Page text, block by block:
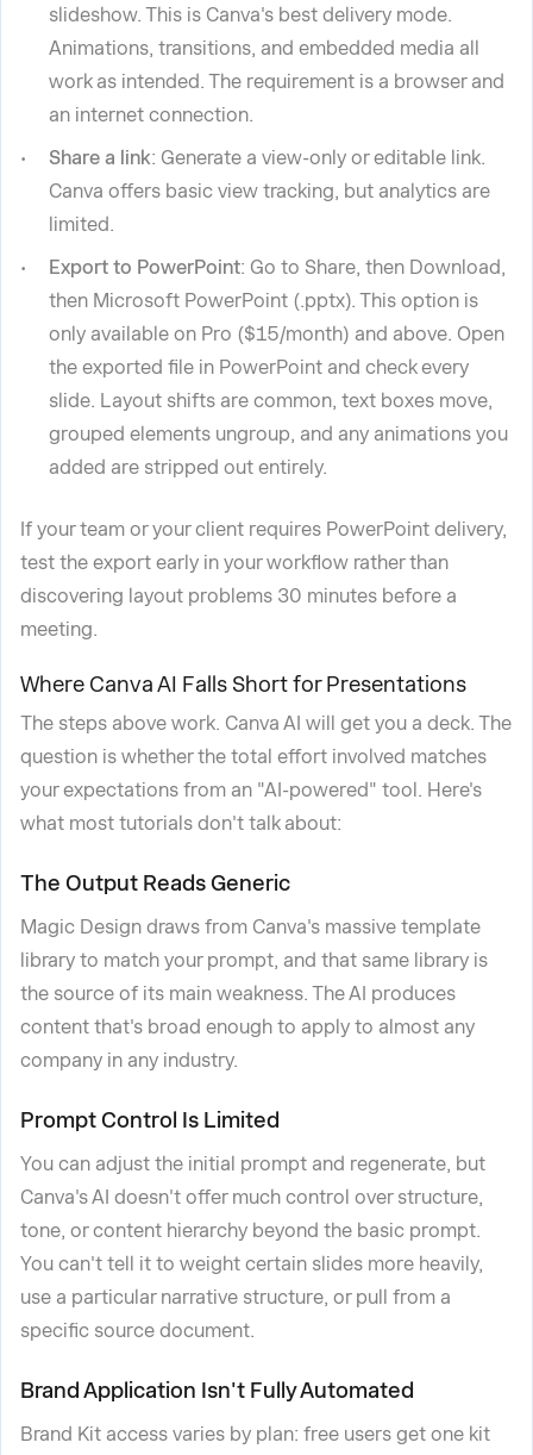
slideshow. This is Canva's best delivery mode.
Animations, transitions, and embedded media all
work as intended. The requirement is a browser and
an internet connection.
Share a link: Generate a view-only or editable link.
Canva offers basic view tracking, but analytics are
limited.
Export to PowerPoint: Go to Share, then Download,
then Microsoft PowerPoint (.pptx). This option is
only available on Pro ($15/month) and above. Open
the exported file in PowerPoint and check every
slide. Layout shifts are common, text boxes move,
grouped elements ungroup, and any animations you
added are stripped out entirely.
If your team or your client requires PowerPoint delivery,
test the export early in your workflow rather than
discovering layout problems 30 minutes before a
meeting.
Where Canva AI Falls Short for Presentations
The steps above work. Canva AI will get you a deck. The
question is whether the total effort involved matches
your expectations from an "AI-powered" tool. Here's
what most tutorials don't talk about:
The Output Reads Generic
Magic Design draws from Canva's massive template
library to match your prompt, and that same library is
the source of its main weakness. The AI produces
content that's broad enough to apply to almost any
company in any industry.
Prompt Control Is Limited
You can adjust the initial prompt and regenerate, but
Canva's AI doesn't offer much control over structure,
tone, or content hierarchy beyond the basic prompt.
You can't tell it to weight certain slides more heavily,
use a particular narrative structure, or pull from a
specific source document.
Brand Application Isn't Fully Automated
Brand Kit access varies by plan: free users get one kit